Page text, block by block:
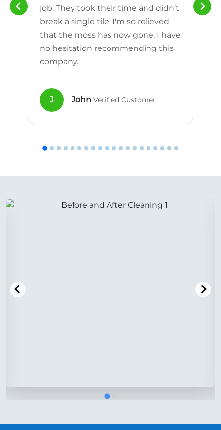
job. They took their time and didn’t
break a single tile. I'm so relieved
that the moss has now gone. I have
no hesitation recommending this
company.
J John Verified Customer